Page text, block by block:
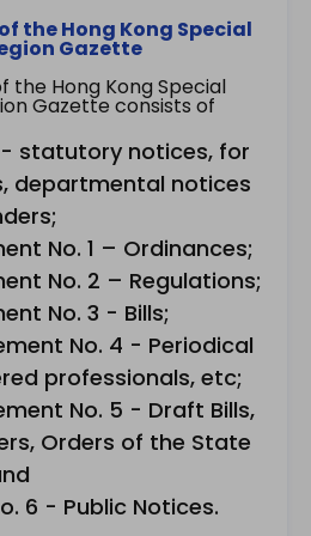
the Hong Kong Special
Gazette
the Hong Kong Special
Gazette consists of
statutory notices, for
departmental notices
No. 1 – Ordinances;
No. 2 – Regulations;
No. 3 - Bills;
No. 4 - Periodical
professionals, etc;
No. 5 - Draft Bills,
Orders of the State
6 - Public Notices.